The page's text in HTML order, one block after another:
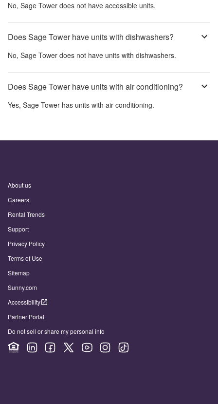
No, Sage Tower does not have accessible units.
Does Sage Tower have units with dishwashers?
No, Sage Tower does not have units with dishwashers.
Does Sage Tower have units with air conditioning?
Yes, Sage Tower has units with air conditioning.
About us
Careers
Rental Trends
Support
Privacy Policy
Terms of Use
Sitemap
Sunny.com
Accessibility
Partner Portal
Do not sell or share my personal info